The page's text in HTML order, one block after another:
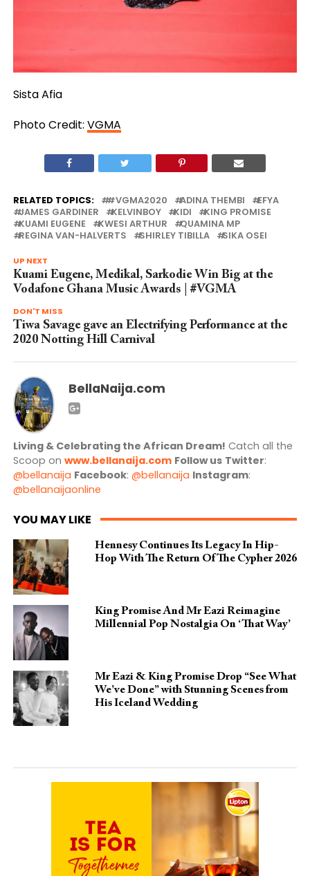
Sista Afia
Photo Credit: VGMA
RELATED TOPICS: #VGMA2020 ADINA THEMBI
EFYA
JAMES GARDINER
KELVINBOY KIDI
KING PROMISE
KUAMI EUGENE
KWESI ARTHUR
QUAMINA MP
REGINA VAN-HALVERTS
SHIRLEY TIBILLA SIKA OSEI
UP NEXT
Kuami Eugene, Medikal, Sarkodie Win Big at the
Vodafone Ghana Music Awards | #VGMA
DON'T MISS
Tiwa Savage gave an Electrifying Performance at the
2020 Notting Hill Carnival
BellaNaija.com
Living & Celebrating the African Dream! Catch all the
Scoop on www.bellanaija.com Follow us Twitter:
@bellanaija Facebook: @bellanaija Instagram:
@bellanaijaonline
YOU MAY LIKE
Hennesy Continues Its Legacy In Hip-
Hop With The Return Of The Cypher 2026​
King Promise And Mr Eazi Reimagine
Millennial Pop Nostalgia On ‘That Way’
Mr Eazi & King Promise Drop “See What
We’ve Done” with Stunning Scenes from
His Iceland Wedding